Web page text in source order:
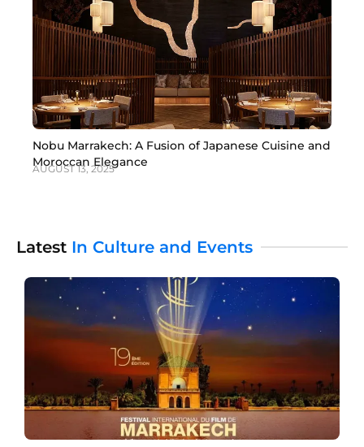
Nobu Marrakech: A Fusion of Japanese Cuisine and
Moroccan Elegance
AUGUST 13, 2025
Latest In Culture and Events